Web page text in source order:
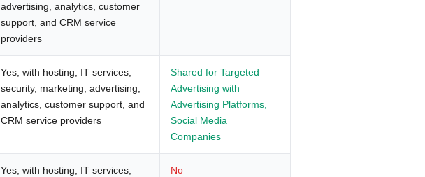
advertising, analytics, customer
support, and CRM service
providers
Yes, with hosting, IT services,
security, marketing, advertising,
analytics, customer support, and
CRM service providers
Shared for Targeted
Advertising with
Advertising Platforms,
Social Media
Companies
Yes, with hosting, IT services,
No